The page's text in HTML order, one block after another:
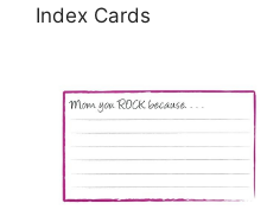
Index Cards